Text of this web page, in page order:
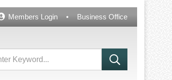
Members Login Business Office